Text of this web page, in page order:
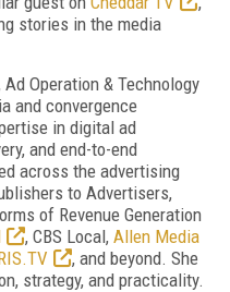
stories in the media
Operation & Technology
and convergence
in digital ad
and end-to-end
across the advertising
to Advertisers,
of Revenue Generation
, CBS Local, Allen Media
, and beyond. She
strategy, and practicality.